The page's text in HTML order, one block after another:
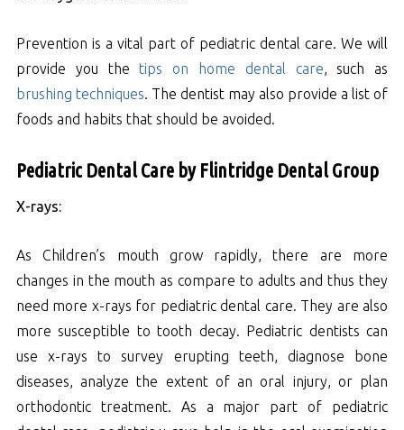
Prevention is a vital part of pediatric dental care. We will
provide you thetips on home dental care , such as
brushing techniques . The dentist may also provide a list of
foods and habits that should be avoided.
Pediatric Dental Care by Flintridge Dental Group
X-rays:
As Children’s mouth grow rapidly, there are more
changes in the mouth as compare to adults and thus they
need more x-rays for pediatric dental care. They are also
more susceptible to tooth decay. Pediatric dentists can
use x-rays to survey erupting teeth, diagnose bone
diseases, analyze the extent of an oral injury, or plan
orthodontic treatment. As a major part of pediatric